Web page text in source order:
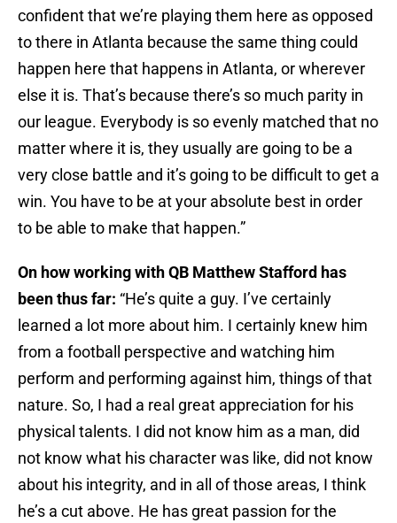
confident that we’re playing them here as opposed
to there in Atlanta because the same thing could
happen here that happens in Atlanta, or wherever
else it is. That’s because there’s so much parity in
our league. Everybody is so evenly matched that no
matter where it is, they usually are going to be a
very close battle and it’s going to be difficult to get a
win. You have to be at your absolute best in order
to be able to make that happen.”
On how working with QB Matthew Stafford has
been thus far: “He’s quite a guy. I’ve certainly
learned a lot more about him. I certainly knew him
from a football perspective and watching him
perform and performing against him, things of that
nature. So, I had a real great appreciation for his
physical talents. I did not know him as a man, did
not know what his character was like, did not know
about his integrity, and in all of those areas, I think
he’s a cut above. He has great passion for the